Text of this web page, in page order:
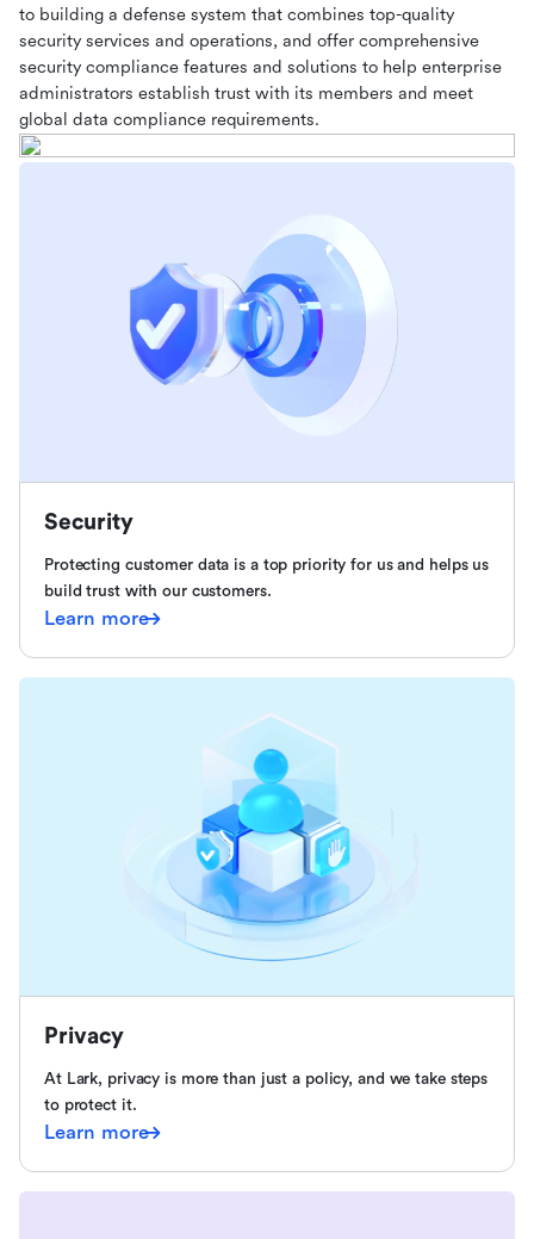
to building a defense system that combines top-quality
security services and operations, and offer comprehensive
security compliance features and solutions to help enterprise
administrators establish trust with its members and meet
global data compliance requirements.
Security
Protecting customer data is a top priority for us and helps us
build trust with our customers.
Learn more
Privacy
At Lark, privacy is more than just a policy, and we take steps
to protect it.
Learn more